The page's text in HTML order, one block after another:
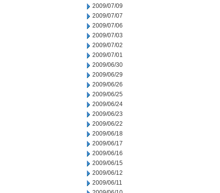
2009/07/09
2009/07/07
2009/07/06
2009/07/03
2009/07/02
2009/07/01
2009/06/30
2009/06/29
2009/06/26
2009/06/25
2009/06/24
2009/06/23
2009/06/22
2009/06/18
2009/06/17
2009/06/16
2009/06/15
2009/06/12
2009/06/11